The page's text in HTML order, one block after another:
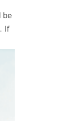
be
If